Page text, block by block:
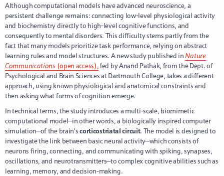
Although computational models have advanced neuroscience, a
persistent challenge remains: connecting low-level physiological activity
and biochemistry directly to high-level cognitive functions, and
consequently to mental disorders. This difficulty stems partly from the
fact that many models prioritize task performance, relying on abstract
learning rules and model structures. A new study published inNature
Communications (open access), led by Anand Pathak, from the Dept. of
Psychological and Brain Sciences at Dartmouth College, takes a different
approach, using known physiological and anatomical constraints and
then asking what forms of cognition emerge.
In technical terms, the study introduces a multi-scale, biomimetic
computational model—in other words, a biologically inspired computer
simulation—of the brain’scorticostriatal circuit. The model is designed to
investigate the link between basic neural activity—which consists of
neurons firing, connecting, and communicating with spiking, synapses,
oscillations, and neurotransmitters—to complex cognitive abilities such as
learning, memory, and decision-making.